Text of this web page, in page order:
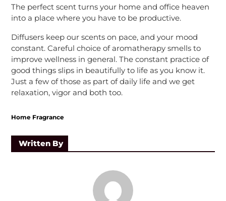
The perfect scent turns your home and office heaven
into a place where you have to be productive.
Diffusers keep our scents on pace, and your mood
constant. Careful choice of aromatherapy smells to
improve wellness in general. The constant practice of
good things slips in beautifully to life as you know it.
Just a few of those as part of daily life and we get
relaxation, vigor and both too.
Home Fragrance
Written By